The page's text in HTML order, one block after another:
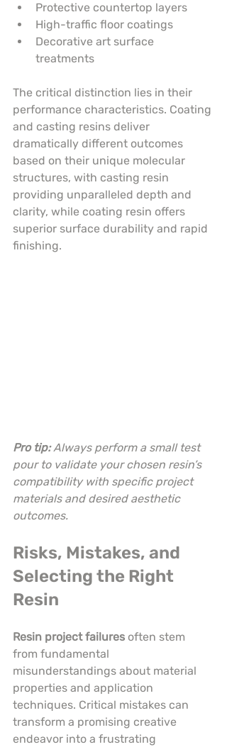
Protective countertop layers
High-traffic floor coatings
Decorative art surface
treatments
The critical distinction lies in their
performance characteristics. Coating
and casting resins deliver
dramatically different outcomes
based on their unique molecular
structures, with casting resin
providing unparalleled depth and
clarity, while coating resin offers
superior surface durability and rapid
finishing.
Pro tip: Always perform a small test
pour to validate your chosen resin’s
compatibility with specific project
materials and desired aesthetic
outcomes.
Risks, Mistakes, and
Selecting the Right
Resin
Resin project failures often stem
from fundamental
misunderstandings about material
properties and application
techniques. Critical mistakes can
transform a promising creative
endeavor into a frustrating